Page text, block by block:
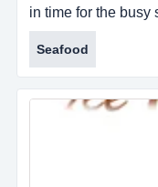
in time for the busy
seasons! great
casual relaxed
shopping center,
alabama's gulf
approximately 110
Seafood